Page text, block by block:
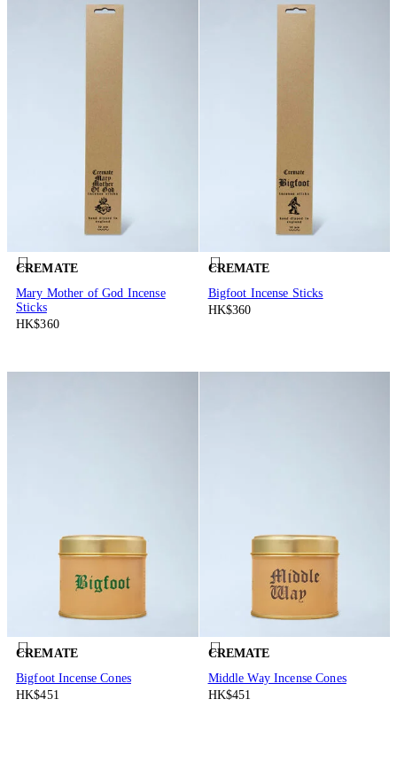
CREMATE
Mary Mother of God Incense
Sticks
HK$360
CREMATE
Bigfoot Incense Sticks
HK$360
CREMATE
Bigfoot Incense Cones
HK$451
CREMATE
Middle Way Incense Cones
HK$451